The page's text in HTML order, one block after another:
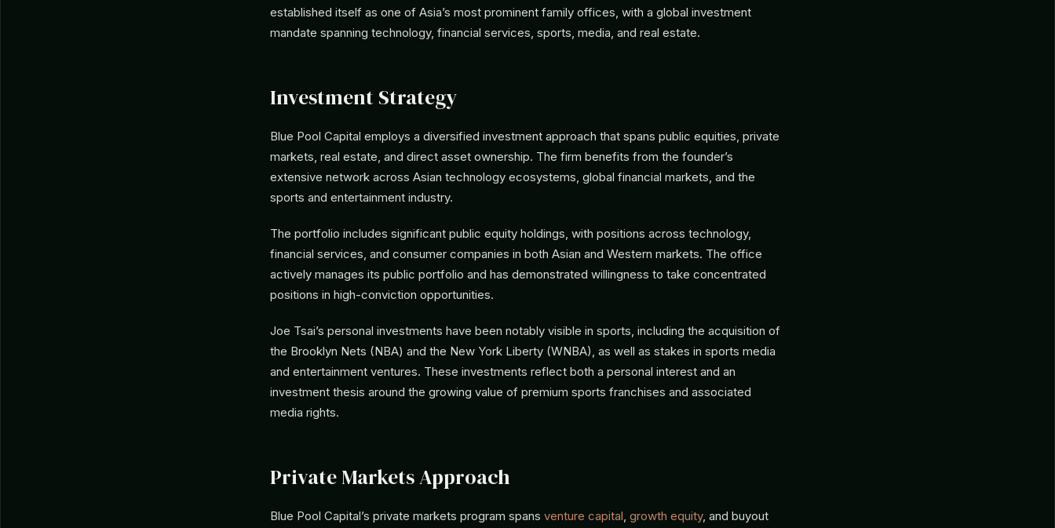
established itself as one of Asia’s most prominent family offices, with a global investment
mandate spanning technology, financial services, sports, media, and real estate.
Investment Strategy
Blue Pool Capital employs a diversified investment approach that spans public equities, private
markets, real estate, and direct asset ownership. The firm benefits from the founder’s
extensive network across Asian technology ecosystems, global financial markets, and the
sports and entertainment industry.
The portfolio includes significant public equity holdings, with positions across technology,
financial services, and consumer companies in both Asian and Western markets. The office
actively manages its public portfolio and has demonstrated willingness to take concentrated
positions in high-conviction opportunities.
Joe Tsai’s personal investments have been notably visible in sports, including the acquisition of
the Brooklyn Nets (NBA) and the New York Liberty (WNBA), as well as stakes in sports media
and entertainment ventures. These investments reflect both a personal interest and an
investment thesis around the growing value of premium sports franchises and associated
media rights.
Private Markets Approach
Blue Pool Capital’s private markets program spans venture capital, growth equity, and buyout